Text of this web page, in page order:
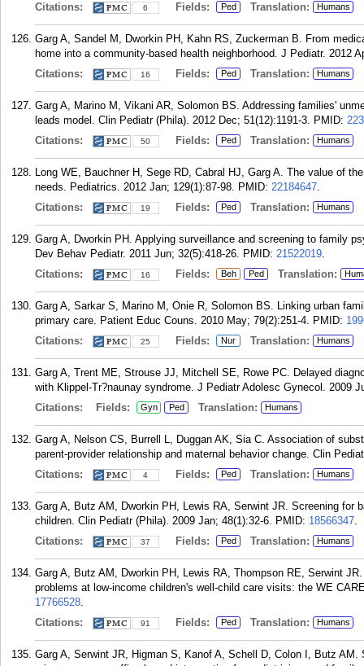
Citations:
6 Fields: Ped Translation: Humans
Garg A, Sandel M, Dworkin PH, Kahn RS, Zuckerman B. From
home into a community-based health neighborhood. J Pediatr. 2012
Citations:
16 Fields: Ped Translation: Humans
Garg A, Marino M, Vikani AR, Solomon BS. Addressing families'
leads model. Clin Pediatr (Phila). 2012 Dec; 51(12):1191-3. PMID:
Citations:
50 Fields: Ped Translation: Humans
Long WE, Bauchner H, Sege RD, Cabral HJ, Garg A. The value of
needs. Pediatrics. 2012 Jan; 129(1):87-98. PMID: 22184647.
Citations:
19 Fields: Ped Translation: Humans
Garg A, Dworkin PH. Applying surveillance and screening to family
Dev Behav Pediatr. 2011 Jun; 32(5):418-26. PMID: 21522019.
Citations:
16 Fields: Beh Ped Translation:
Garg A, Sarkar S, Marino M, Onie R, Solomon BS. Linking urban
primary care. Patient Educ Couns. 2010 May; 79(2):251-4. PMID:
Citations:
25 Fields: Nur Translation: Humans
Garg A, Trent ME, Strouse JJ, Mitchell SE, Rowe PC. Delayed
with Klippel-Tr?naunay syndrome. J Pediatr Adolesc Gynecol. 2009
Citations:
Fields: Gyn Ped Translation: Humans
Garg A, Nelson CS, Burrell L, Duggan AK, Sia C. Association of
parent-provider relationship and maternal behavior change. Clin
Citations:
4 Fields: Ped Translation: Humans
Garg A, Butz AM, Dworkin PH, Lewis RA, Serwint JR. Screening for
children. Clin Pediatr (Phila). 2009 Jan; 48(1):32-6. PMID: 18566347.
Citations:
37 Fields: Ped Translation: Humans
Garg A, Butz AM, Dworkin PH, Lewis RA, Thompson RE, Serwint
problems at low-income children's well-child care visits: the WE
17766528.
Citations:
91 Fields: Ped Translation: Humans
Garg A, Serwint JR, Higman S, Kanof A, Schell D, Colon I, Butz